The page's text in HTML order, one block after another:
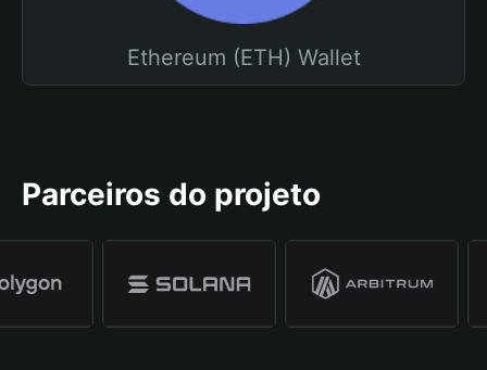
Ethereum (ETH) Wallet
Parceiros do projeto